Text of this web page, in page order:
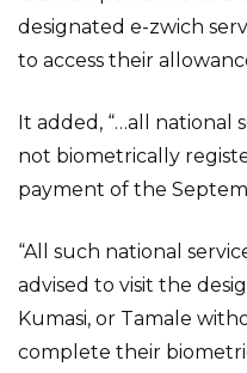
designated e-zwich
to access their
It added, “…all national
not biometrically
payment of the
“All such national
advised to visit the
Kumasi, or Tamale
complete their